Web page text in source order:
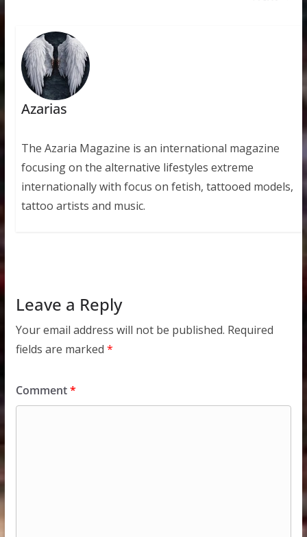
Azarias
The Azaria Magazine is an international magazine
focusing on the alternative lifestyles extreme
internationally with focus on fetish, tattooed models,
tattoo artists and music.
Leave a Reply
Your email address will not be published. Required
fields are marked *
Comment*